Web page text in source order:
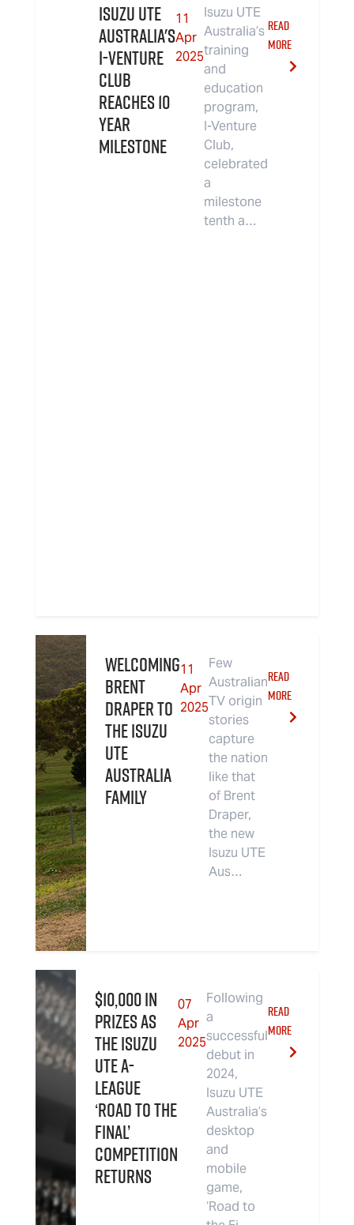
Isuzu UTE
Australia's
I-Venture
Club
Reaches 10
Year
Milestone
11
Apr
2025
Isuzu UTE
Australia’s
training
and
education
program,
I-Venture
Club,
celebrated
a
milestone
tenth a…
READ
MORE
Welcoming
Brent
Draper to
the Isuzu
UTE
Australia
Family
11
Apr
2025
Few
Australian
TV origin
stories
capture
the nation
like that
of Brent
Draper,
the new
Isuzu UTE
Aus…
READ
MORE
$10,000 in
Prizes as
the Isuzu
UTE A-
League
‘Road to the
Final’
Competition
Returns
07
Apr
2025
Following
a
successful
debut in
2024,
Isuzu UTE
Australia’s
desktop
and
mobile
game,
‘Road to
READ
MORE